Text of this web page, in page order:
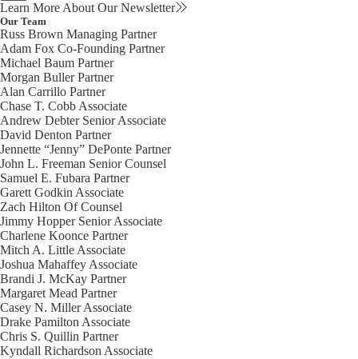
Learn More About Our Newsletter
Our Team
Russ Brown Managing Partner
Adam Fox Co-Founding Partner
Michael Baum Partner
Morgan BullerPartner
Alan Carrillo Partner
Chase T. Cobb Associate
Andrew Debter Senior Associate
David Denton Partner
Jennette “Jenny” DePonte Partner
John L. Freeman Senior Counsel
Samuel E. Fubara Partner
Garett Godkin Associate
Zach Hilton Of Counsel
Jimmy Hopper Senior Associate
Charlene Koonce Partner
Mitch A. Little Associate
Joshua Mahaffey Associate
Brandi J. McKay Partner
Margaret Mead Partner
Casey N. MillerAssociate
Drake Pamilton Associate
Chris S. Quillin Partner
Kyndall Richardson Associate